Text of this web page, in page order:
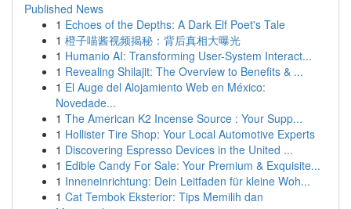
Published News
1 Echoes of the Depths: A Dark Elf Poet's Tale
1 橙子喵酱视频揭秘：背后真相大曝光
1 Humanio AI: Transforming User-System Interact...
1 Revealing Shilajit: The Overview to Benefits & ...
1 El Auge del Alojamiento Web en México:
Novedade...
1 The American K2 Incense Source : Your Supp...
1 Hollister Tire Shop: Your Local Automotive Experts
1 Discovering Espresso Devices in the United ...
1 Edible Candy For Sale: Your Premium & Exquisite...
1 Inneneinrichtung: Dein Leitfaden für kleine Woh...
1 Cat Tembok Eksterior: Tips Memilih dan